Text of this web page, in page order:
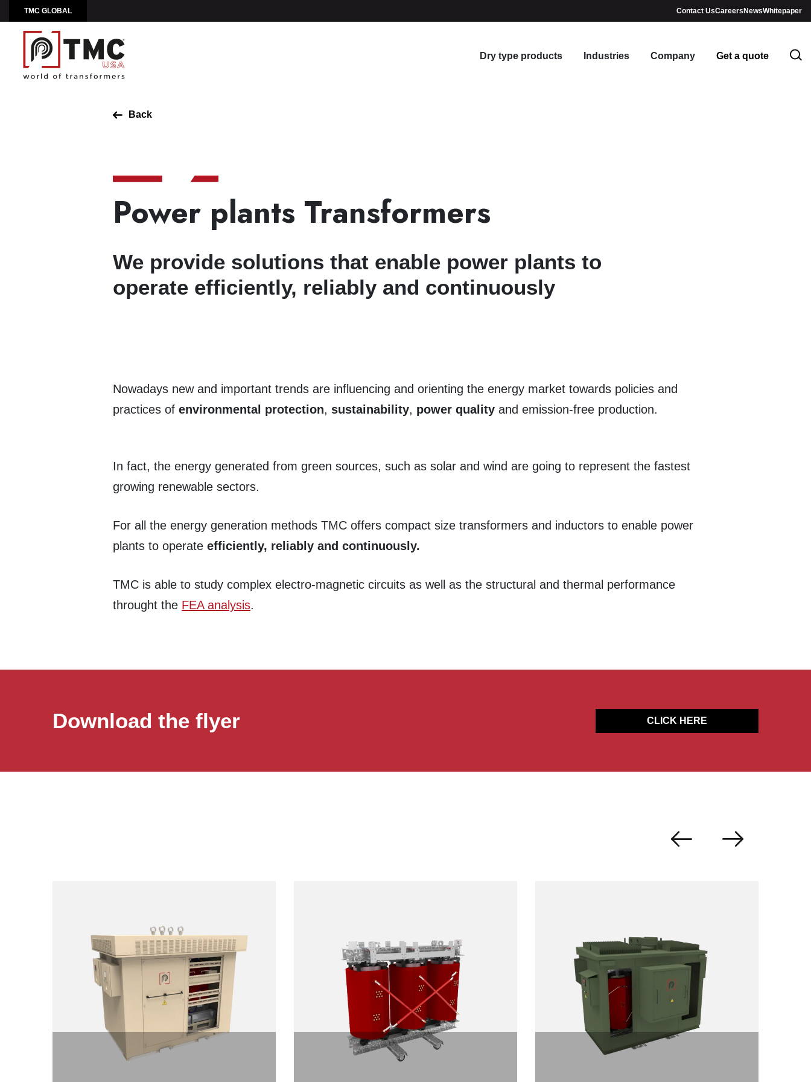
TMC GLOBAL Contact UsCareers NewsWhitepaper
Dry type products Industries Company Get a quote
Back
Power plants Transformers
We provide solutions that enable power plants to
operate efficiently, reliably and continuously
Nowadays new and important trends are influencing and orienting the energy market towards policies and
practices of environmental protection, sustainability, power quality and emission-free production.
In fact, the energy generated from green sources, such as solar and wind are going to represent the fastest
growing renewable sectors.
For all the energy generation methods TMC offers compact size transformers and inductors to enable power
plants to operate efficiently, reliably and continuously.
TMC is able to study complex electro-magnetic circuits as well as the structural and thermal performance
throught the FEA analysis.
Download the flyer CLICK HERE